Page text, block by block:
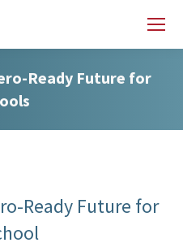
Ready Future for
Ready Future for